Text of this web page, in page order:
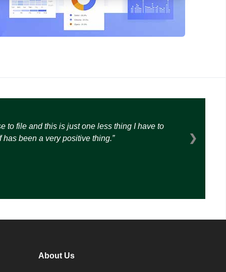
to file and this is just one less thing I have to
been a very positive thing.
❯
About Us